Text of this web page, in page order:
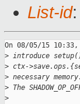
List-id
On 08/05/15 10:33,
> introduce
> ctx-
> necessary memory.
> The
>